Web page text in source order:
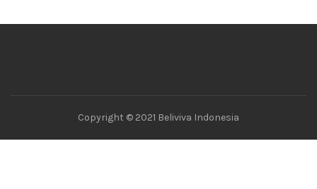
Copyright © 2021 Beliviva Indonesia